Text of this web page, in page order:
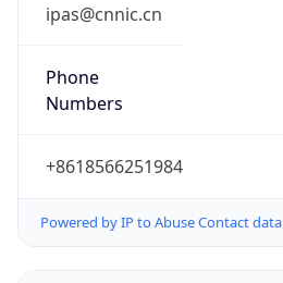
ipas@cnnic.cn
Phone
Numbers
+8618566251984
Powered by IP to Abuse Contact data